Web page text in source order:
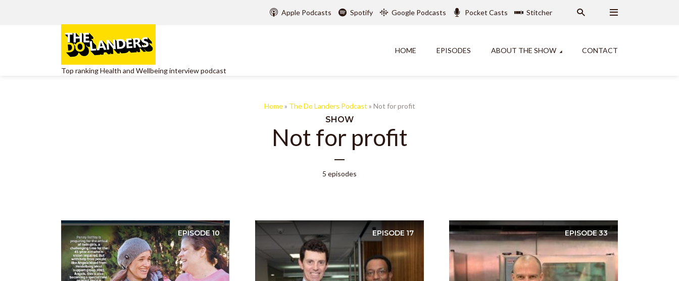
Apple Podcasts Spotify Google Podcasts Pocket Casts Stitcher
Top ranking Health and Wellbeing interview podcast
HOME EPISODES ABOUT THE SHOW CONTACT
Home» The Do Landers Podcast » Not for profit
SHOW
Not for profit
5 episodes
EPISODE10 EPISODE 17 EPISODE33